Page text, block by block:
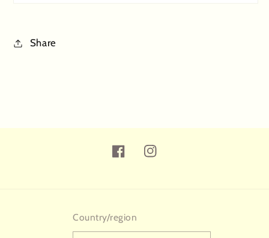
Share
FacebookInstagram
Country/region